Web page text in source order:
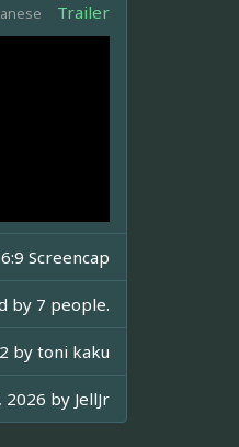
Trailer
Screencap
by 7 people.
bytoni kaku
2026 by JellJr